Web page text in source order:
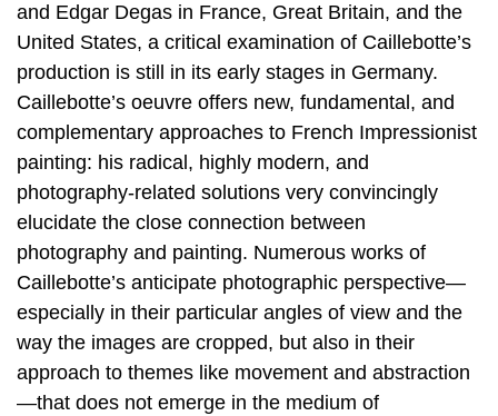
and Edgar Degas in France, Great Britain, and the
United States, a critical examination of Caillebotte’s
production is still in its early stages in Germany.
Caillebotte’s oeuvre offers new, fundamental, and
complementary approaches to French Impressionist
painting: his radical, highly modern, and
photography-related solutions very convincingly
elucidate the close connection between
photography and painting. Numerous works of
Caillebotte’s anticipate photographic perspective—
especially in their particular angles of view and the
way the images are cropped, but also in their
approach to themes like movement and abstraction
—that does not emerge in the medium of